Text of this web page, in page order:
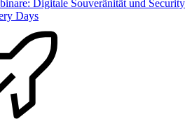
Digitale Souveränität und Security
Days